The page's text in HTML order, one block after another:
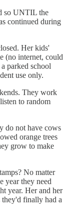
so UNTIL the
continued during
Her kids'
(no internet, could
parked school
use only.
They work
to random
do not have cows
orange trees
grow to make
No matter
year they need
year. Her and her
finally had a